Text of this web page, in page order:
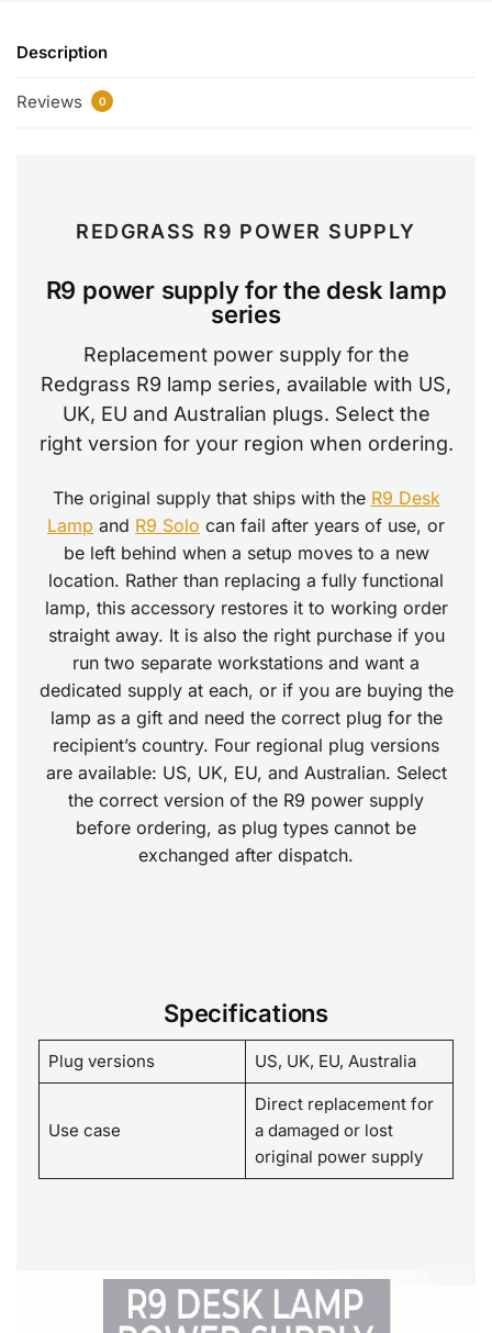
Description
Reviews 0
REDGRASS R9 POWER SUPPLY
R9 power supply for the desk lamp
series
Replacement power supply for the
Redgrass R9 lamp series, available with US,
UK, EU and Australian plugs. Select the
right version for your region when ordering.
The original supply that ships with the R9 Desk
Lamp and R9 Solo can fail after years of use, or
be left behind when a setup moves to a new
location. Rather than replacing a fully functional
lamp, this accessory restores it to working order
straight away. It is also the right purchase if you
run two separate workstations and want a
dedicated supply at each, or if you are buying the
lamp as a gift and need the correct plug for the
recipient’s country. Four regional plug versions
are available: US, UK, EU, and Australian. Select
the correct version of the R9 power supply
before ordering, as plug types cannot be
exchanged after dispatch.
Specifications
Plug versions US, UK, EU, Australia
Use case
Direct replacement for
a damaged or lost
original power supply